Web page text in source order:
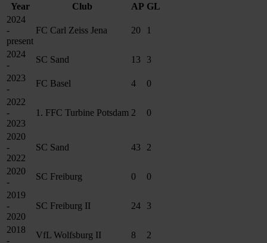
Year Club AP GL
2024
-
present
FC Carl Zeiss Jena 20 1
2024
-
SC Sand 13
3
2023
-
FC Basel 4
0
2022
-
2023
1. FFC Turbine Potsdam 2 0
2020
-
2022
SC Sand 43 2
2020
-
SC Freiburg 0
0
2019
-
2020
SC Freiburg II 24 3
2018
-
VfL Wolfsburg II 8
2